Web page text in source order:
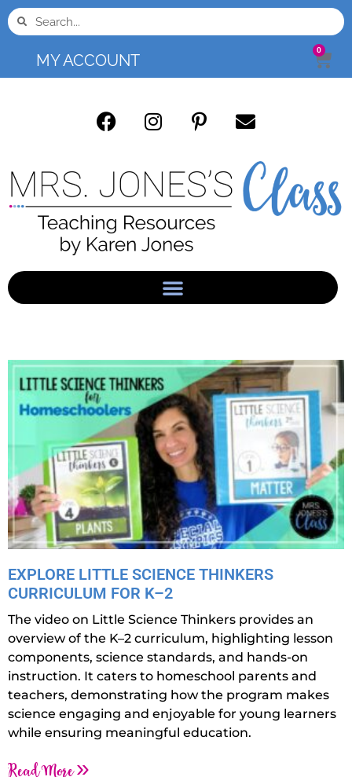
MY ACCOUNT
0
EXPLORE LITTLE SCIENCE THINKERS
CURRICULUM FOR K–2
The video on Little Science Thinkers provides an
overview of the K–2 curriculum, highlighting lesson
components, science standards, and hands-on
instruction. It caters to homeschool parents and
teachers, demonstrating how the program makes
science engaging and enjoyable for young learners
while ensuring meaningful education.
Read More »